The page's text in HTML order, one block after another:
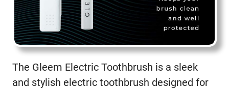
The Gleem Electric Toothbrush is a sleek
and stylish electric toothbrush designed for